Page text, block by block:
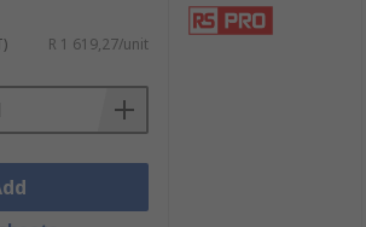
R 1 619,27/unit